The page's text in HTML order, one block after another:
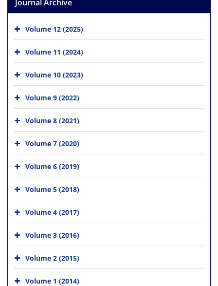
Journal Archive
Volume 12 (2025)
Volume 11 (2024)
Volume 10 (2023)
Volume 9 (2022)
Volume 8 (2021)
Volume 7 (2020)
Volume 6 (2019)
Volume 5 (2018)
Volume 4 (2017)
Volume 3 (2016)
Volume 2 (2015)
Volume 1 (2014)